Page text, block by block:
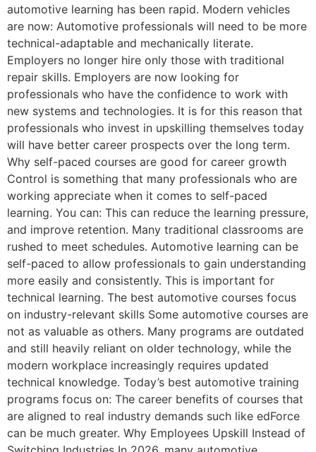
automotive learning has been rapid. Modern vehicles
are now: Automotive professionals will need to be more
technical-adaptable and mechanically literate.
Employers no longer hire only those with traditional
repair skills. Employers are now looking for
professionals who have the confidence to work with
new systems and technologies. It is for this reason that
professionals who invest in upskilling themselves today
will have better career prospects over the long term.
Why self-paced courses are good for career growth
Control is something that many professionals who are
working appreciate when it comes to self-paced
learning. You can: This can reduce the learning pressure,
and improve retention. Many traditional classrooms are
rushed to meet schedules. Automotive learning can be
self-paced to allow professionals to gain understanding
more easily and consistently. This is important for
technical learning. The best automotive courses focus
on industry-relevant skills Some automotive courses are
not as valuable as others. Many programs are outdated
and still heavily reliant on older technology, while the
modern workplace increasingly requires updated
technical knowledge. Today’s best automotive training
programs focus on: The career benefits of courses that
are aligned to real industry demands such like edForce
can be much greater. Why Employees Upskill Instead of